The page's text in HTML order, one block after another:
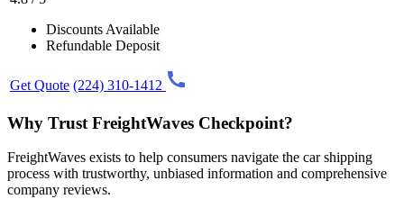
Discounts Available
Refundable Deposit
Get Quote (224) 310-1412
Why Trust FreightWaves Checkpoint?
FreightWaves exists to help consumers navigate the car shipping
process with trustworthy, unbiased information and comprehensive
company reviews.